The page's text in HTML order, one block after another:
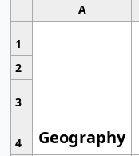
A
1
Geography
2
3
4